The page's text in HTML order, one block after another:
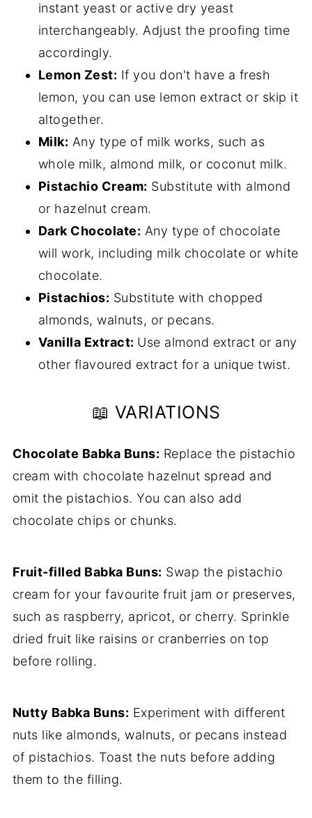
instant yeast or active dry yeast
interchangeably. Adjust the proofing time
accordingly.
Lemon Zest: If you don't have a fresh
lemon, you can use lemon extract or skip it
altogether.
Milk: Any type of milk works, such as
whole milk, almond milk, or coconut milk.
Pistachio Cream: Substitute with almond
or hazelnut cream.
Dark Chocolate: Any type of chocolate
will work, including milk chocolate or white
chocolate.
Pistachios: Substitute with chopped
almonds, walnuts, or pecans.
Vanilla Extract: Use almond extract or any
other flavoured extract for a unique twist.
📖 VARIATIONS
Chocolate Babka Buns: Replace the pistachio
cream with chocolate hazelnut spread and
omit the pistachios. You can also add
chocolate chips or chunks.
Fruit-filled Babka Buns: Swap the pistachio
cream for your favourite fruit jam or preserves,
such as raspberry, apricot, or cherry. Sprinkle
dried fruit like raisins or cranberries on top
before rolling.
Nutty Babka Buns: Experiment with different
nuts like almonds, walnuts, or pecans instead
of pistachios. Toast the nuts before adding
them to the filling.